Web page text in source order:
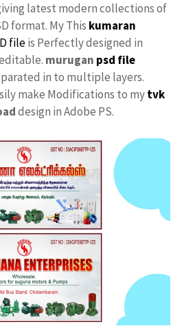
latest modern collections of
format. My This kumaran
fileis Perfectly designed in
murugan psd file
in to multiple layers.
make Modifications to mytvk
design in Adobe PS.